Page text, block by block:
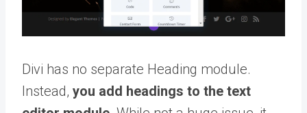
Divi has no separate Heading module.
Instead, you add headings to the text